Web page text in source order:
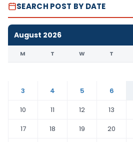
SEARCH POST BY DATE
August 2026
M T W T
3
4 5 6
10
11 12 13
17
18 19 20